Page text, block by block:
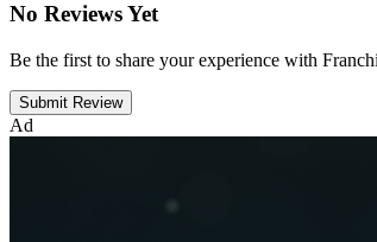
No Reviews Yet
Be the first to share your experience with
Submit Review
Ad